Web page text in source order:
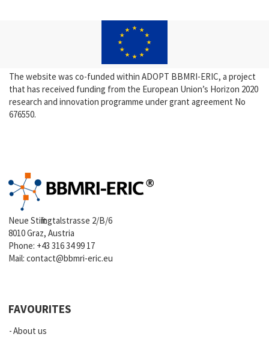
The website was co-funded within ADOPT BBMRI-ERIC, a project
that has received funding from the European Union’s Horizon 2020
research and innovation programme under grant agreement No
676550.
Neue Stiftingtalstrasse 2/B/6
8010 Graz, Austria
Phone: +43 316 34 99 17
Mail:contact@bbmri-eric.eu
FAVOURITES
About us